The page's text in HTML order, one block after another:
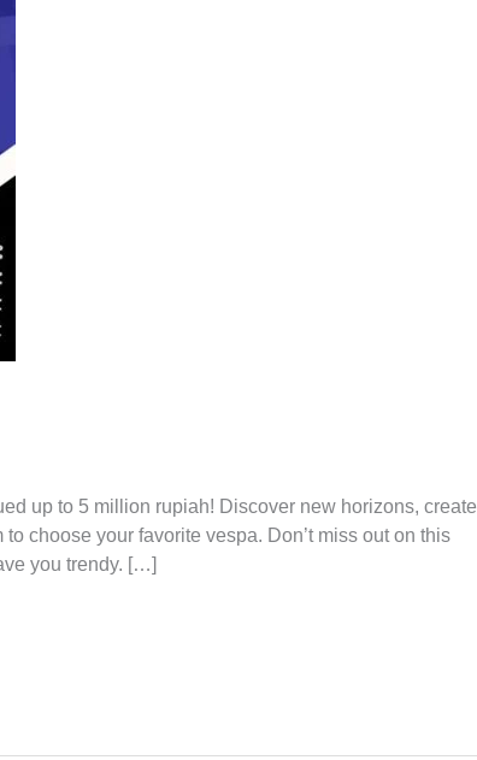
up to 5 million rupiah! Discover new horizons, create
choose your favorite vespa. Don’t miss out on this
you trendy. […]